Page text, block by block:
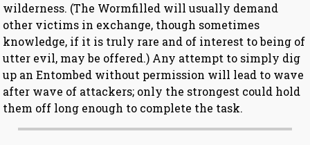
wilderness. (The Wormfilled will usually demand
other victims in exchange, though sometimes
knowledge, if it is truly rare and of interest to being of
utter evil, may be offered.) Any attempt to simply dig
up an Entombed without permission will lead to wave
after wave of attackers; only the strongest could hold
them off long enough to complete the task.